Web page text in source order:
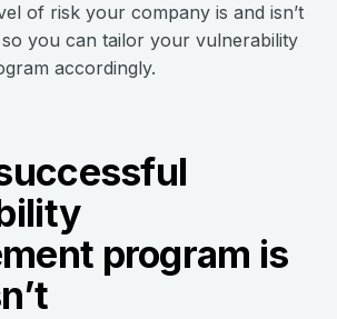
of risk your company is and isn’t
you can tailor your vulnerability
accordingly.
program is